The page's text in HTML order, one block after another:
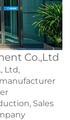
Co.,Ltd
Ltd,
Sales